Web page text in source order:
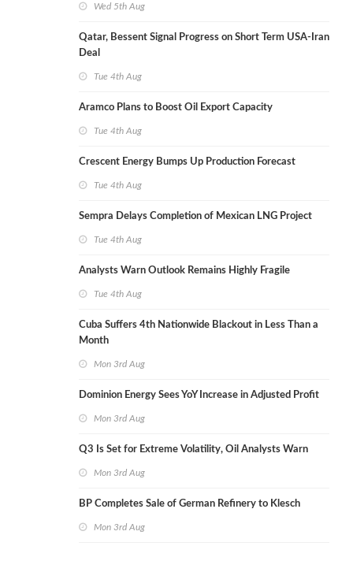
Wed 5th Aug
Qatar, Bessent Signal Progress on Short Term USA-Iran
Deal
Tue 4th Aug
Aramco Plans to Boost Oil Export Capacity
Tue 4th Aug
Crescent Energy Bumps Up Production Forecast
Tue 4th Aug
Sempra Delays Completion of Mexican LNG Project
Tue 4th Aug
Analysts Warn Outlook Remains Highly Fragile
Tue 4th Aug
Cuba Suffers 4th Nationwide Blackout in Less Than a
Month
Mon 3rd Aug
Dominion Energy Sees YoY Increase in Adjusted Profit
Mon 3rd Aug
Q3 Is Set for Extreme Volatility, Oil Analysts Warn
Mon 3rd Aug
BP Completes Sale of German Refinery to Klesch
Mon 3rd Aug